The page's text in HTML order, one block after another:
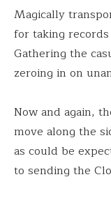
Magically
for taking
Gathering the
zeroing in on
Now and again,
move along the
as could be
to sending the